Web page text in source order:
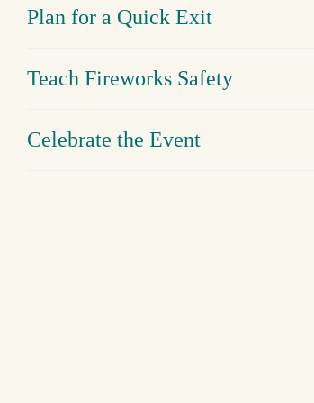
Plan for a Quick Exit
Teach Fireworks Safety
Celebrate the Event